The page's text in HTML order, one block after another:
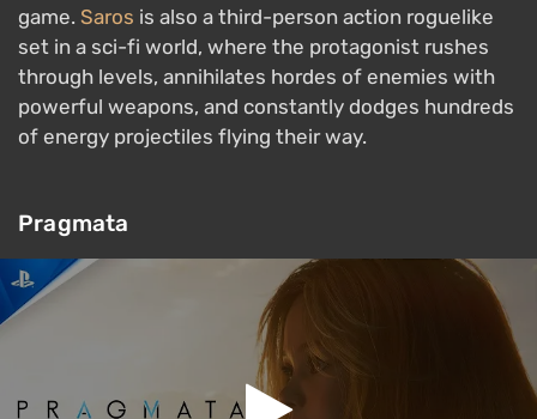
game. Saros is also a third-person action roguelike
set in a sci-fi world, where the protagonist rushes
through levels, annihilates hordes of enemies with
powerful weapons, and constantly dodges hundreds
of energy projectiles flying their way.
Pragmata